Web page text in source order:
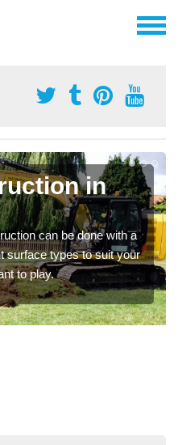
in
can be done with a
surface types to suit your
to play.